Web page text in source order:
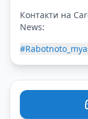
Контакти на
News: